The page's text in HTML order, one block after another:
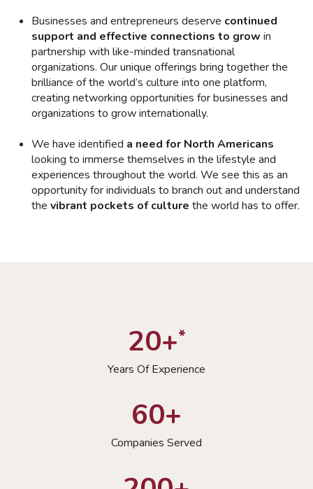
Businesses and entrepreneurs deserve continued
support and effective connections to grow in
partnership with like-minded transnational
organizations. Our unique offerings bring together the
brilliance of the world’s culture into one platform,
creating networking opportunities for businesses and
organizations to grow internationally.
We have identified a need for North Americans
looking to immerse themselves in the lifestyle and
experiences throughout the world. We see this as an
opportunity for individuals to branch out and understand
the vibrant pockets of culture the world has to offer.
20+*
Years Of Experience
60+
Companies Served